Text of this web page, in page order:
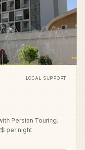
LOCAL SUPPORT
Persian Touring.
per night